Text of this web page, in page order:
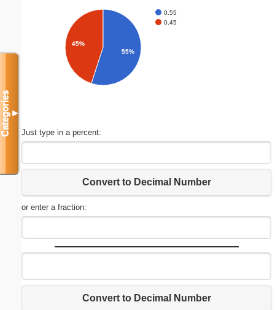
0.55
0.45
45%
55%
Just type in a percent:
Convert to Decimal Number
or enter a fraction:
Convert to Decimal Number
Categories▼